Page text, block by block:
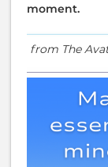
moment.
from The